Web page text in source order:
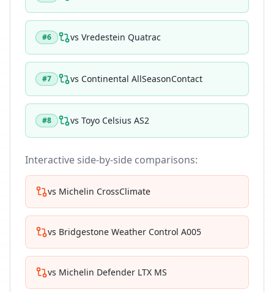
#6 vs Vredestein Quatrac
#7 vs Continental AllSeasonContact
#8 vs Toyo Celsius AS2
Interactive side-by-side comparisons:
vs Michelin CrossClimate
vs Bridgestone Weather Control A005
vs Michelin Defender LTX MS